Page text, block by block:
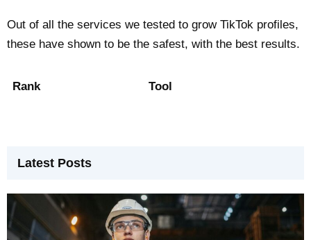
Out of all the services we tested to grow TikTok profiles,
these have shown to be the safest, with the best results.
Rank Tool
Latest Posts